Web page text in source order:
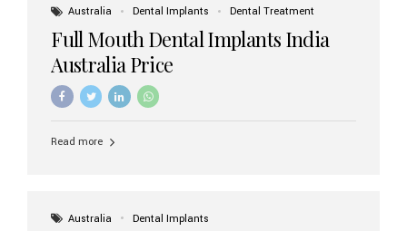
Australia Dental Implants Dental Treatment
Full Mouth Dental Implants India
Australia Price
Read more
Australia Dental Implants